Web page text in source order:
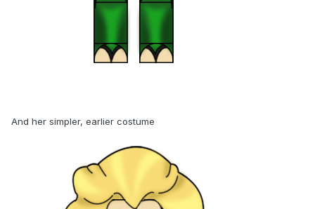
And her simpler, earlier costume